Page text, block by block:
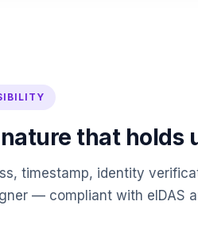
that holds
timestamp, identity
— compliant with eIDAS